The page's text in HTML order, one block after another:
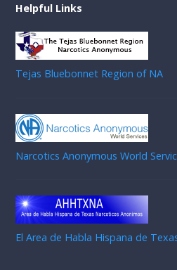
Helpful Links
Tejas Bluebonnet Region of NA
Narcotics Anonymous World
El Area de Habla Hispana de